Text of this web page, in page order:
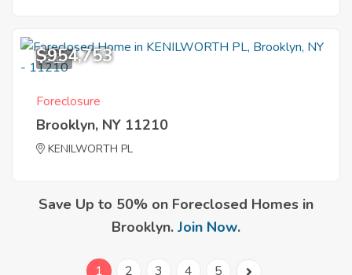
5
$954,753
Foreclosure
Brooklyn, NY 11210
KENILWORTH PL
Save Up to 50% on Foreclosed Homes in
Brooklyn. Join Now.
1 2 3 4 5